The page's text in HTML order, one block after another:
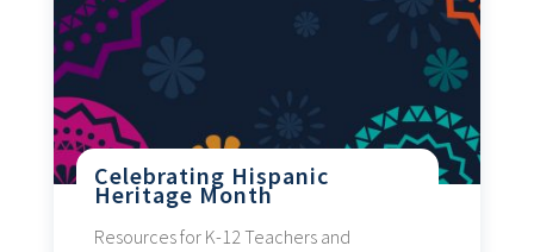
Celebrating Hispanic
Heritage Month
Resources for K-12 Teachers and